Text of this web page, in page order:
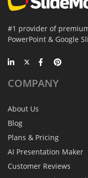
#1 provider of
PowerPoint & Google
COMPANY
About Us
Blog
Plans & Pricing
AI Presentation Maker
Customer Reviews